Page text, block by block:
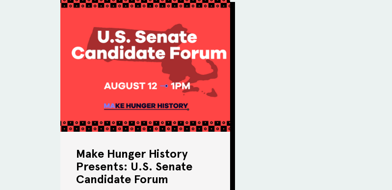
Make Hunger History
Presents: U.S. Senate
Candidate Forum